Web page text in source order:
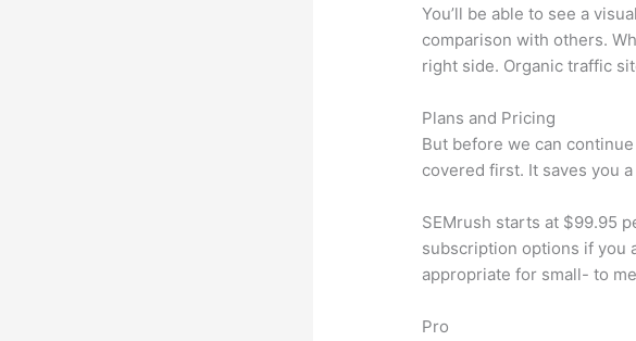
You’ll be able to see a
comparison with others.
right side. Organic traffic
Plans and Pricing
But before we can
covered first. It saves you
SEMrush starts at $99.95
subscription options if you
appropriate for small- to
Pro